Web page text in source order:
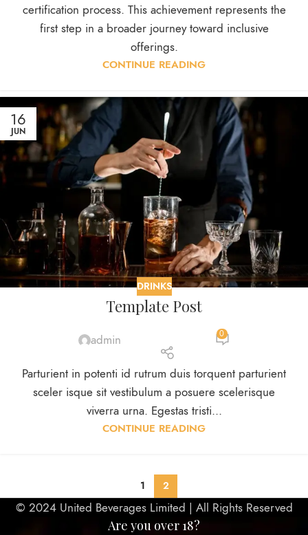
certification process. This achievement represents the
first step in a broader journey toward inclusive
offerings.
CONTINUE READING
16
JUN
DRINKS
Template Post
admin 0
Parturient in potenti id rutrum duis torquent parturient
sceler isque sit vestibulum a posuere scelerisque
viverra urna. Egestas tristi...
CONTINUE READING
1 2
© 2024 United Beverages Limited | All Rights Reserved
Are you over 18?